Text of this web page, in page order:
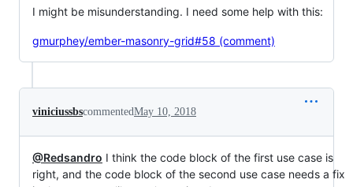
I might be misunderstanding. I need some help with this:
gmurphey/ember-masonry-grid#58 (comment)
viniciussbscommentedMay 10, 2018
@Redsandro I think the code block of the first use case is
right, and the code block of the second use case needs a fix